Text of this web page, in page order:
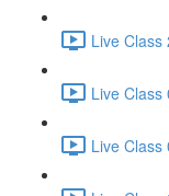
Live
Live
Live